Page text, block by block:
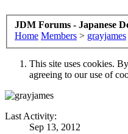
JDM Forums - Japanese
Home Members > grayjames
This site uses cookies.
agreeing to our use of
Last Activity:
Sep 13, 2012